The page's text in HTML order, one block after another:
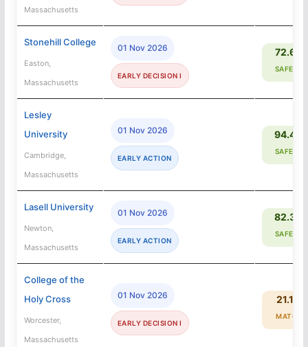
Massachusetts
Stonehill College
Easton,
Massachusetts
01 Nov 2026
EARLY DECISION I
72.6%
SAFETY
Lesley
University
Cambridge,
Massachusetts
01 Nov 2026
EARLY ACTION
94.4%
SAFETY
Lasell University
Newton,
Massachusetts
01 Nov 2026
EARLY ACTION
82.3%
SAFETY
College of the
Holy Cross
Worcester,
Massachusetts
01 Nov 2026
EARLY DECISION I
21.1%
MATCH